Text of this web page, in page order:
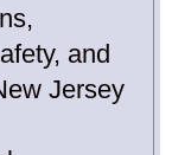
and
Jersey